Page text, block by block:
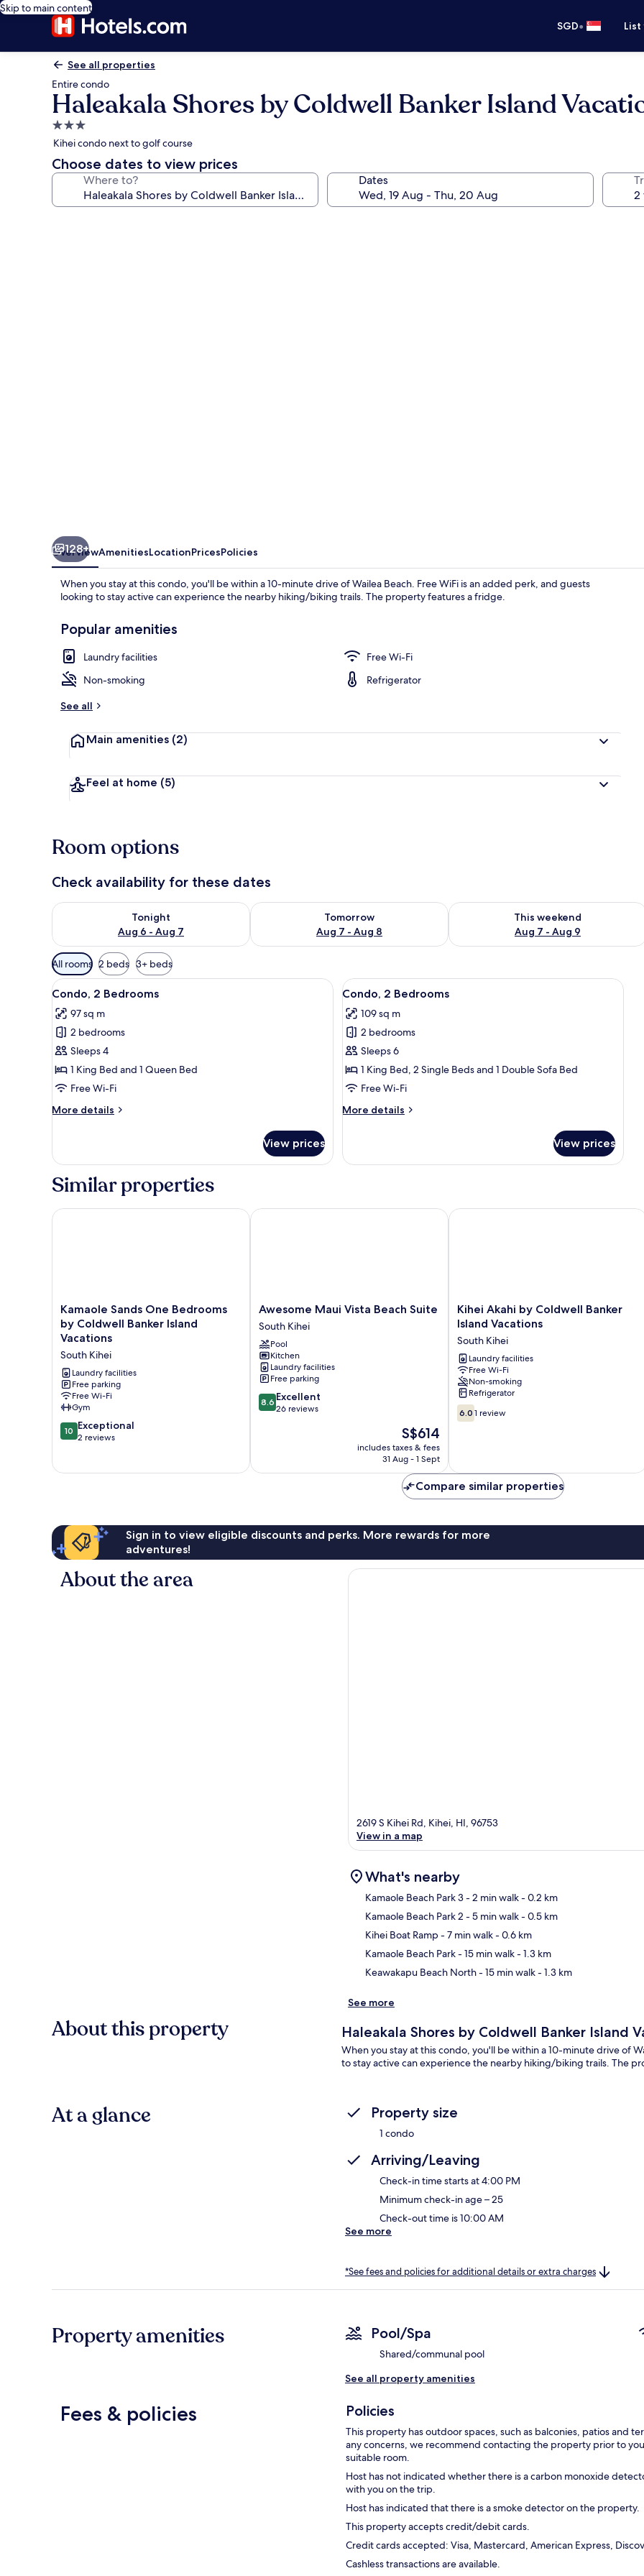
Skip to main content
SGD•
See all properties
Entire condo
Haleakala Shores by Coldwell Banker Island
3.0
star
property
Kihei condo next to golf course
Choose dates to view prices
Where to? Dates
128+
OverviewAmenitiesLocationPricesPolicies
When you stay at this condo, you'll be within a 10-minute drive of Wailea Beach. Free WiFi is an added perk, and guests
looking to stay active can experience the nearby hiking/biking trails. The property features a fridge.
Popular amenities
Laundry facilities
Free Wi-Fi
Non-smoking
Refrigerator
See all
Main amenities (2)
Feel at home (5)
Room options
Check availability for these dates
Tonight
Aug 6 - Aug 7
Check availability for tonight Aug 6 - Aug 7
Tomorrow
Aug 7 - Aug 8
Check availability for tomorrow Aug 7 - Aug 8
This weekend
Aug 7 - Aug 9
Check availability for this weekend
Available
filters
for
rooms
All rooms 2 beds 3+ beds
View
all
photos
for
Condo,
2
Bedrooms
A balcony with a glass table and chairs, overlooking a mountainous landscape.
41
Condo, 2 Bedrooms
97 sq m
2 bedrooms
Sleeps 4
1 King Bed and 1 Queen Bed
Free Wi-Fi
More details
More
2
Bedrooms
View prices
View
all
photos
for
Condo,
2
Bedrooms
A spacious living area with a large
43
Condo, 2 Bedrooms
109 sq m
2 bedrooms
Sleeps 6
1 King Bed, 2 Single Beds and 1 Double Sofa Bed
Free Wi-Fi
More details
More
2
View prices
Similar properties
Kamaole
Sands
One
Bedrooms
by
Coldwell
Banker
Island
Vacations
South
Kihei
Kamaole Sands One Bedrooms
by Coldwell Banker Island
Vacations
South Kihei
Laundry facilities
Free parking
Free Wi-Fi
Gym
10.0
out
Exceptional,
10 Exceptional
2 reviews
Kamaole Sands One Bedrooms by Coldwell Banker Island Vacations
Awesome
Maui
Vista
Beach
Suite
South
Kihei
Awesome Maui Vista Beach Suite
South Kihei
Pool
Kitchen
Laundry facilities
Free parking
8.6
out
reviews
8.6 Excellent
26 reviews
The
price
is
S$614
includes taxes & fees
31 Aug - 1 Sept
Awesome Maui Vista Beach Suite
Kihei
Akahi
Coldwell
Banker
Island
Vacations
South
Kihei
Kihei Akahi by Coldwell Banker
Island Vacations
South Kihei
Laundry facilities
Free Wi-Fi
Non-smoking
Refrigerator
6.0
out
review
6.0 1 review
Kihei Akahi by Coldwell Banker Island
Compare similar properties
Sign in to view eligible discounts and perks. More rewards for more
adventures!
About the area
2619 S Kihei Rd, Kihei, HI, 96753
View in a map
What's nearby
Kamaole Beach Park 3- 2 min walk- 0.2 km
Kamaole Beach Park 2 - 5 min walk- 0.5 km
Kihei Boat Ramp- 7 min walk- 0.6 km
Kamaole Beach Park- 15 min walk- 1.3 km
Keawakapu Beach North- 15 min walk- 1.3 km
See more
About this property Haleakala Shores by Coldwell Banker Island
When you stay at this condo, you'll be within a 10-minute drive of
to stay active can experience the nearby hiking/biking trails. The
At a glance Property size
1 condo
Arriving/Leaving
Check-in time starts at 4:00 PM
Minimum check-in age – 25
Check-out time is 10:00 AM
See more
*See fees and policies for additional details or extra charges
Property amenities Pool/Spa
Shared/communal pool
See all property amenities
Fees & policies Policies
This property has outdoor spaces, such as balconies, patios and
any concerns, we recommend contacting the property prior to
suitable room.
Host has not indicated whether there is a carbon monoxide
with you on the trip.
Host has indicated that there is a smoke detector on the property.
This property accepts credit/debit cards.
Credit cards accepted: Visa, Mastercard, American Express,
Cashless transactions are available.